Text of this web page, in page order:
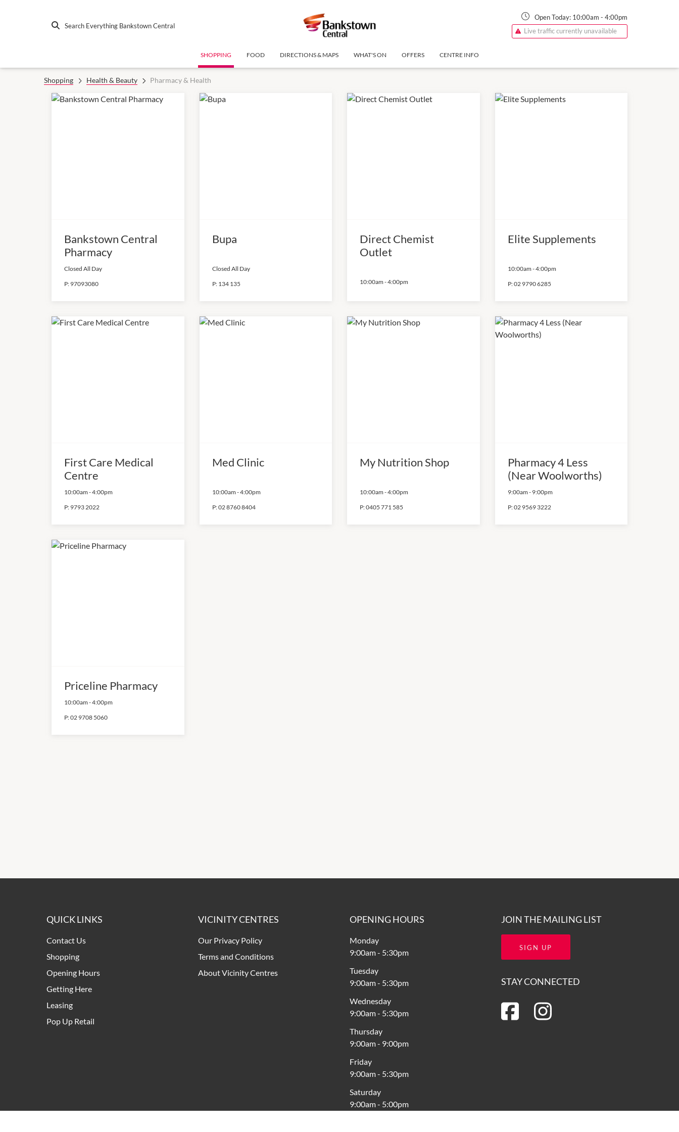
Search Everything Bankstown Central
Open Today: 10:00am - 4:00pm
Live traffic currently unavailable
SHOPPING FOOD DIRECTIONS & MAPS WHAT'S ON OFFERS CENTRE INFO
Shopping Health & Beauty Pharmacy & Health
Bankstown Central
Pharmacy
Closed All Day
P: 97093080
Bupa
Closed All Day
P: 134 135
Direct Chemist
Outlet
10:00am -4:00pm
Elite Supplements
10:00am -4:00pm
P:02 9790 6285
First Care Medical
Centre
10:00am -4:00pm
P: 9793 2022
Med Clinic
10:00am -4:00pm
P:02 8760 8404
My Nutrition Shop
10:00am -4:00pm
P:0405 771 585
Pharmacy 4 Less
(Near Woolworths)
9:00am - 9:00pm
P:02 9569 3222
Priceline Pharmacy
10:00am -4:00pm
P:02 9708 5060
QUICK LINKS
Contact Us
Shopping
Opening Hours
Getting Here
Leasing
Pop Up Retail
VICINITY CENTRES
Our Privacy Policy
Terms and Conditions
About Vicinity Centres
OPENING HOURS
Monday
9:00am- 5:30pm
Tuesday
9:00am- 5:30pm
Wednesday
9:00am- 5:30pm
Thursday
9:00am- 9:00pm
Friday
9:00am- 5:30pm
Saturday
9:00am- 5:00pm
JOIN THE MAILING LIST
SIGN UP
STAY CONNECTED